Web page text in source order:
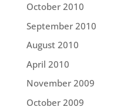
October 2010
September 2010
August 2010
April 2010
November 2009
October 2009